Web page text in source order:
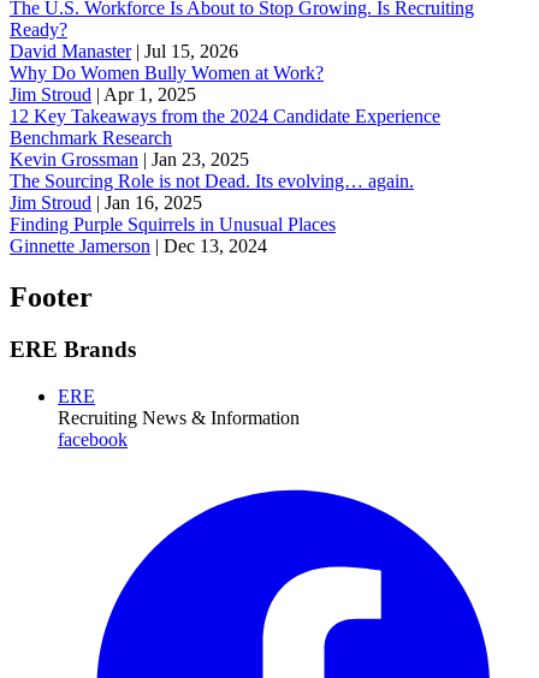
The U.S. Workforce Is About to Stop Growing. Is Recruiting
Ready?
David Manaster| Jul 15, 2026
Why Do Women Bully Women at Work?
Jim Stroud | Apr 1, 2025
12 Key Takeaways from the 2024 Candidate Experience
Benchmark Research
Kevin Grossman | Jan 23, 2025
The Sourcing Role is not Dead. Its evolving… again.
Jim Stroud | Jan 16, 2025
Finding Purple Squirrels in Unusual Places
Ginnette Jamerson | Dec 13, 2024
Footer
ERE Brands
ERE
Recruiting News & Information
facebook